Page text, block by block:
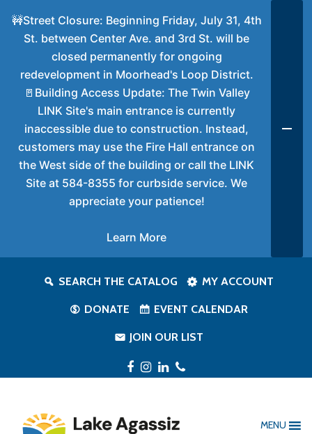
SEARCH THE CATALOG MY ACCOUNT
DONATE EVENT CALENDAR
JOIN OUR LIST
Facebook
Instagram
LinkedIn
Phone
MENU
🚧Street Closure: Beginning Friday, July 31, 4th
St. between Center Ave. and 3rd St. will be
closed permanently for ongoing
redevelopment in Moorhead's Loop District.
🚪Building Access Update: The Twin Valley
LINK Site's main entrance is currently
inaccessible due to construction. Instead,
customers may use the Fire Hall entrance on
the West side of the building or call the LINK
Site at 584-8355 for curbside service. We
appreciate your patience!
Learn More